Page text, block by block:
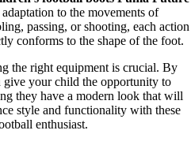
to the movements of
passing, or shooting, each action
conforms to the shape of the foot.
the right equipment is crucial. By
give your child the opportunity to
they have a modern look that will
style and functionality with these
enthusiast.